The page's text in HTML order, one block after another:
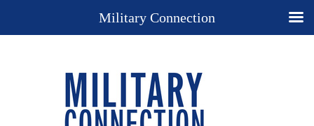
Military Connection